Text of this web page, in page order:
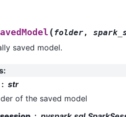
(folder,
saved model.
:
str
of the saved model